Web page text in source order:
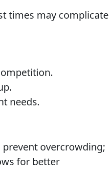
times may complicate
needs.
prevent overcrowding;
for better